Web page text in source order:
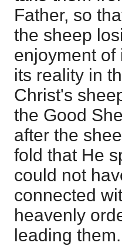
Father, so
the sheep
enjoyment of
its reality in
Christ's
the Good
after the
fold that He
could not
connected
heavenly
leading them.